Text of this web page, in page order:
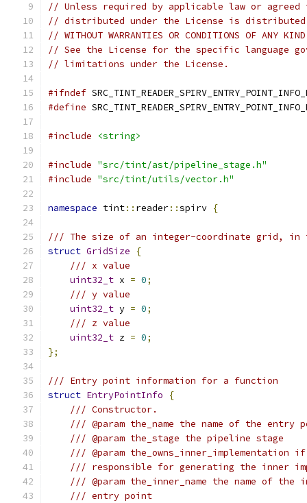
// Unless required by applicable law or
// distributed under the License is distributed
// WITHOUT WARRANTIES OR CONDITIONS OF
// See the License for the specific language
// limitations under the License.
#ifndef
#define
#include <string>
#include "src/tint/ast/pipeline_stage.h"
#include "src/tint/utils/vector.h"
namespace tint:: reader::spirv {
/// The size of an integer-coordinate grid, in
struct GridSize
{
/// x value
uint32_t x = 0;
/// y value
uint32_t y = 0;
/// z value
uint32_t z = 0;
};
/// Entry point information for a function
struct EntryPointInfo
{
/// Constructor.
/// @param the_name the name of the entry
/// @param the_stage the pipeline stage
/// @param
/// responsible for generating the inner
/// @param the_inner_name the name of
/// entry point